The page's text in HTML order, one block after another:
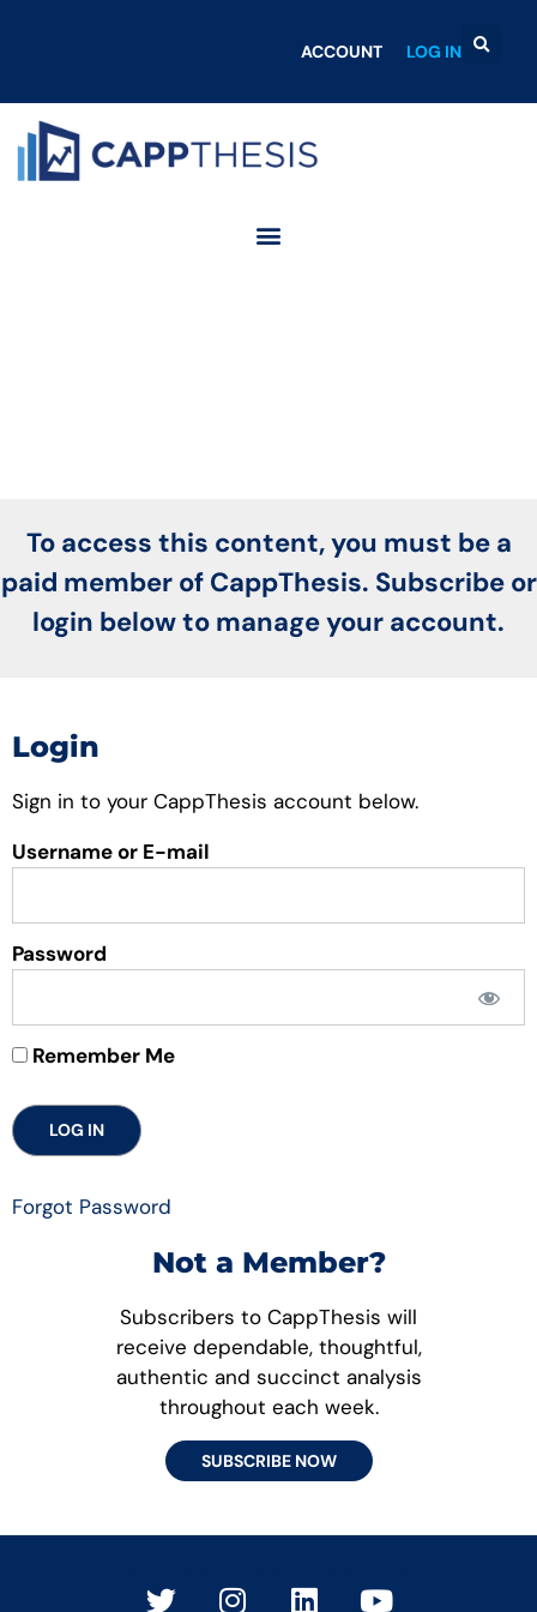
ACCOUNT LOG IN
To access this content, you must be a
paid member of CappThesis. Subscribe or
login below to manage your account.
Login
Sign in to your CappThesis account below.
Username or E-mail
Password
Remember Me
Forgot Password
Not a Member?
Subscribers to CappThesis will
receive dependable, thoughtful,
authentic and succinct analysis
throughout each week.
SUBSCRIBE NOW